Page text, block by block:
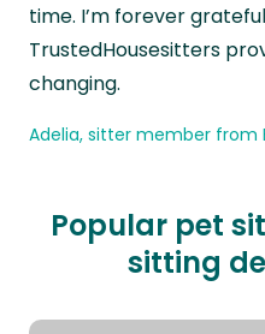
time. I’m forever
TrustedHousesitters
changing.
Adelia, sitter member from
Popular pet
sitting